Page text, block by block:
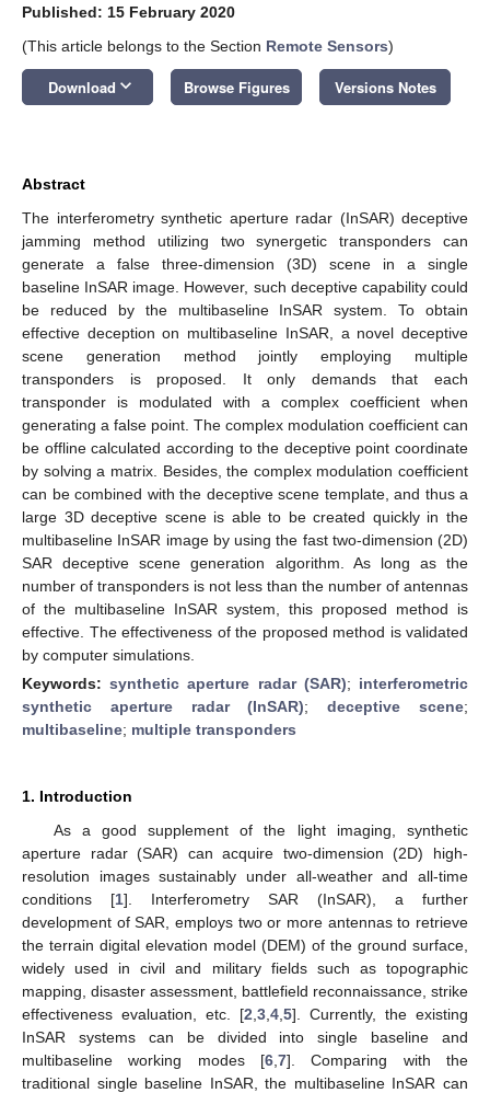
Published: 15 February 2020
(This article belongs to the Section Remote Sensors)
Download keyboard_arrow_down Browse Figures Versions Notes
Abstract
The interferometry synthetic aperture radar (InSAR) deceptive
jamming method utilizing two synergetic transponders can
generate a false three-dimension (3D) scene in a single
baseline InSAR image. However, such deceptive capability could
be reduced by the multibaseline InSAR system. To obtain
effective deception on multibaseline InSAR, a novel deceptive
scene generation method jointly employing multiple
transponders is proposed. It only demands that each
transponder is modulated with a complex coefficient when
generating a false point. The complex modulation coefficient can
be offline calculated according to the deceptive point coordinate
by solving a matrix. Besides, the complex modulation coefficient
can be combined with the deceptive scene template, and thus a
large 3D deceptive scene is able to be created quickly in the
multibaseline InSAR image by using the fast two-dimension (2D)
SAR deceptive scene generation algorithm. As long as the
number of transponders is not less than the number of antennas
of the multibaseline InSAR system, this proposed method is
effective. The effectiveness of the proposed method is validated
by computer simulations.
Keywords:synthetic aperture radar (SAR); interferometric
synthetic aperture radar (InSAR);deceptive scene;
multibaseline; multiple transponders
1. Introduction
As a good supplement of the light imaging, synthetic
aperture radar (SAR) can acquire two-dimension (2D) high-
resolution images sustainably under all-weather and all-time
conditions [1]. Interferometry SAR (InSAR), a further
development of SAR, employs two or more antennas to retrieve
the terrain digital elevation model (DEM) of the ground surface,
widely used in civil and military fields such as topographic
mapping, disaster assessment, battlefield reconnaissance, strike
effectiveness evaluation, etc. [2 3 4 5]. Currently, the existing
InSAR systems can be divided into single baseline and
multibaseline working modes [6 7]. Comparing with the
traditional single baseline InSAR, the multibaseline InSAR can